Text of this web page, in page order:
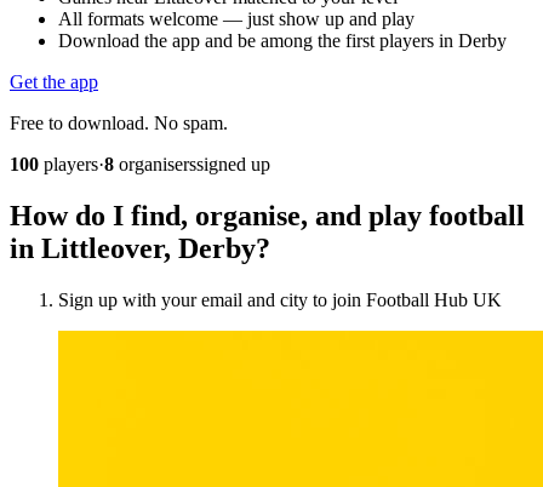
All formats welcome — just show up and play
Download the app and be among the first players in Derby
Get the app
Free to download. No spam.
100 players·8 organiserssigned up
How do I find, organise, and play football
in Littleover, Derby?
Sign up with your email and city to join Football Hub UK